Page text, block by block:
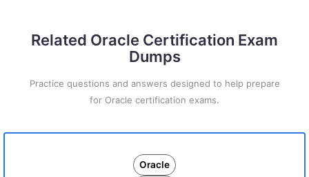
Related Oracle Certification Exam
Dumps
Practice questions and answers designed to help prepare
for Oracle certification exams.
Oracle